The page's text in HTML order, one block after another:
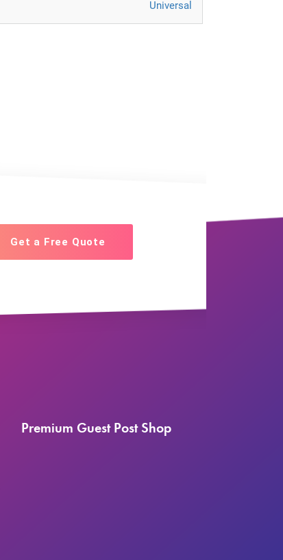
Universal
Get a Free Quote
Premium Guest Post Shop